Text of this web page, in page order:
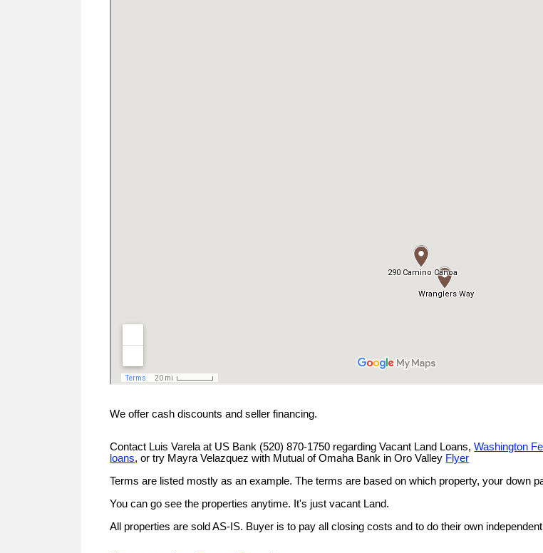
We offer cash discounts and seller financing.
Contact Luis Varela at US Bank (520) 870-1750 regarding Vacant Land Loans,Washington
loans, or try Mayra Velazquez with Mutual of Omaha Bank in Oro Valley Flyer
Terms are listed mostly as an example. The terms are based on which property, your down
You can go see the properties anytime. It's just vacant Land.
All properties are sold AS-IS. Buyer is to pay all closing costs and to do their own